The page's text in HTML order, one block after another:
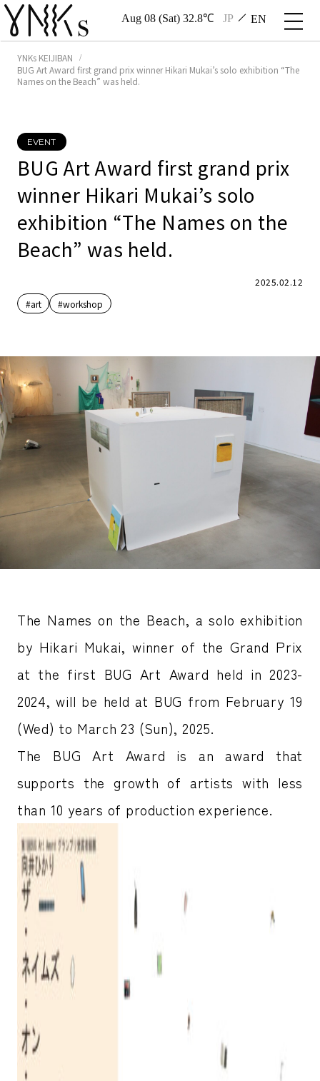
Aug 08 (Sat) 32.8℃ JP EN
YNKs KEIJIBAN
BUG Art Award first grand prix winner Hikari Mukai’s solo exhibition “The
Names on the Beach” was held.
EVENT
BUG Art Award first grand prix
winner Hikari Mukai’s solo
exhibition “The Names on the
Beach” was held.
2025.02.12
#art
#workshop
The Names on the Beach, a solo exhibition
by Hikari Mukai, winner of the Grand Prix
at the first BUG Art Award held in 2023-
2024, will be held at BUG from February 19
(Wed) to March 23 (Sun), 2025.
The BUG Art Award is an award that
supports the growth of artists with less
than 10 years of production experience.